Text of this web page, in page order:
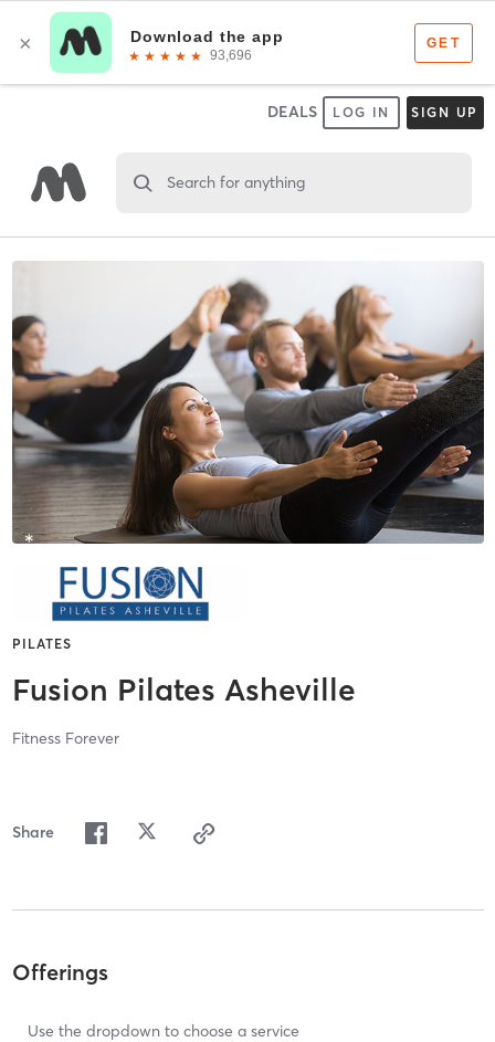
DEALS LOG IN SIGN UP
Search for anything
PILATES
Fusion Pilates Asheville
Fitness Forever
Share
Offerings
Use the dropdown to choose a service